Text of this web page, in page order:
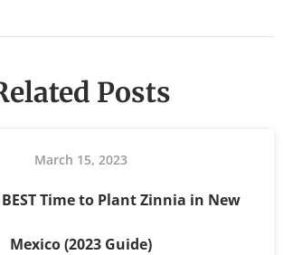
Posts
March 15, 2023
Time to Plant Zinnia in New
Mexico (2023 Guide)